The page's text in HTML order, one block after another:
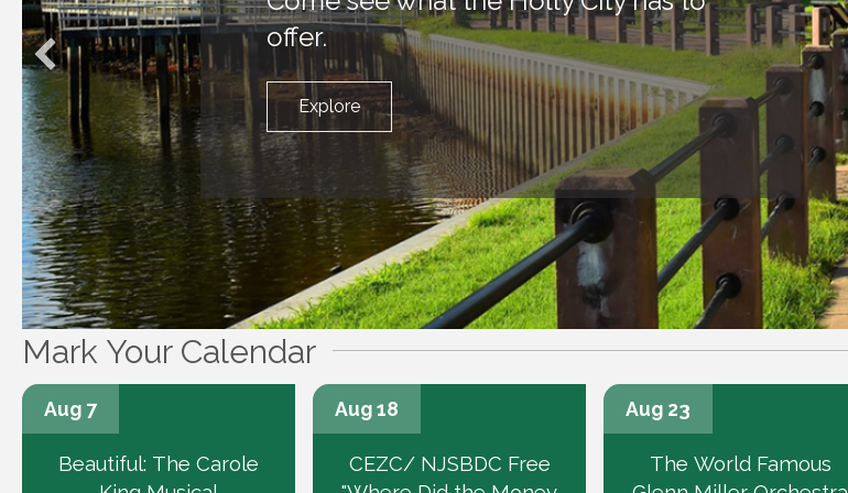
offer.
Explore
Mark Your Calendar
Aug 7
Beautiful: The Carole
Aug 18
CEZC/ NJSBDC Free
Aug 23
The World Famous